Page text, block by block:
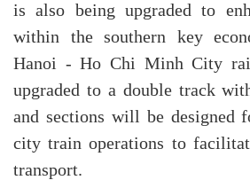
is also being upgraded to
within the southern key
Hanoi - Ho Chi Minh City
upgraded to a double track
and sections will be designed
city train operations to
transport.